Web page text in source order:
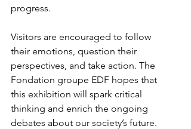
progress.
Visitors are encouraged to follow
their emotions, question their
perspectives, and take action. The
Fondation groupe EDF hopes that
this exhibition will spark critical
thinking and enrich the ongoing
debates about our society’s future.